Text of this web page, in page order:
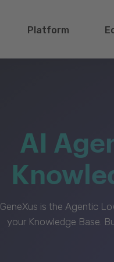
Platform
AI
GeneXus is the Agentic
your Knowledge Base.